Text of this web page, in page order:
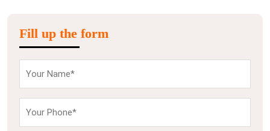
Fill up the form